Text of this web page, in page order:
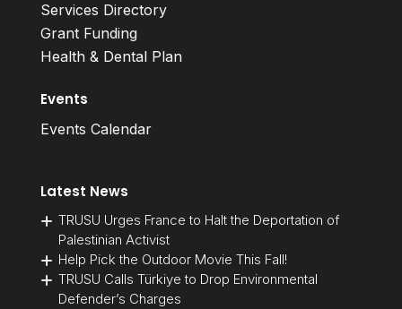
Services Directory
Grant Funding
Health & Dental Plan
Events
Events Calendar
Latest News
TRUSU Urges France to Halt the Deportation of
Palestinian Activist
Help Pick the Outdoor Movie This Fall!
TRUSU Calls Türkiye to Drop Environmental
Defender’s Charges